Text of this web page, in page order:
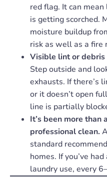
red flag. It can
is getting scorched.
moisture buildup
risk as well as a fire
Visible lint or
Step outside and
exhausts. If there’s
or it doesn’t open
line is partially
It’s been more than
professional clean.
standard
homes. If you’ve
laundry use, every